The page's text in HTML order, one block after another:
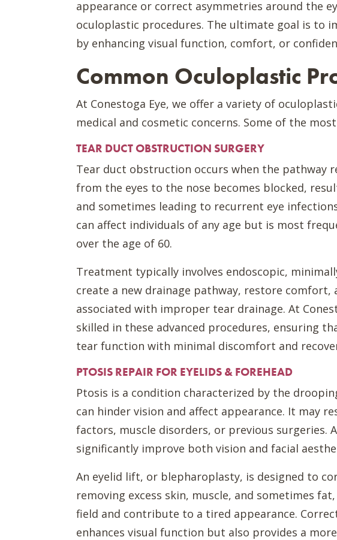
appearance or correct asymmetries around the
oculoplastic procedures. The ultimate goal is to
by enhancing visual function, comfort, or
Common Oculoplastic
At Conestoga Eye, we offer a variety of
medical and cosmetic concerns. Some of the
TEAR DUCT OBSTRUCTION SURGERY
Tear duct obstruction occurs when the pathway
from the eyes to the nose becomes blocked,
and sometimes leading to recurrent eye
can affect individuals of any age but is most
over the age of 60.
Treatment typically involves endoscopic,
create a new drainage pathway, restore
associated with improper tear drainage. At
skilled in these advanced procedures, ensuring
tear function with minimal discomfort and
PTOSIS REPAIR FOR EYELIDS & FOREHEAD
Ptosis is a condition characterized by the
can hinder vision and affect appearance. It may
factors, muscle disorders, or previous surgeries.
significantly improve both vision and facial
An eyelid lift, or blepharoplasty, is designed to
removing excess skin, muscle, and sometimes
field and contribute to a tired appearance.
enhances visual function but also provides a